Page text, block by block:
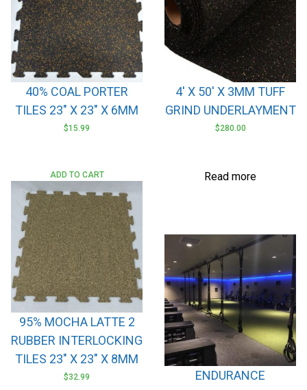
40% COAL PORTER
TILES 23″ X 23″ X 6MM
$15.99
4′ X 50′ X 3MM TUFF
GRIND UNDERLAYMENT
$280.00
95% MOCHA LATTE 2
RUBBER INTERLOCKING
TILES 23″ X 23″ X 8MM
$32.99
ADD TO CART
ENDURANCE
Read more